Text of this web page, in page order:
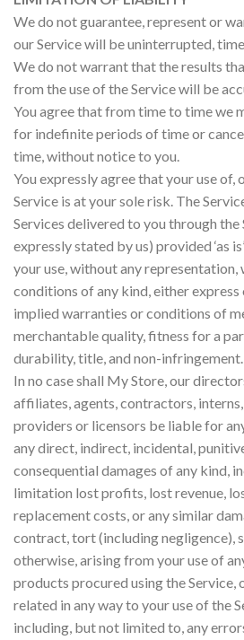
We do not guarantee, represent or
our Service will be uninterrupted,
We do not warrant that the results
from the use of the Service will be
You agree that from time to time we
for indefinite periods of time or
time, without notice to you.
You expressly agree that your use of,
Service is at your sole risk. The
Services delivered to you through the
expressly stated by us) provided ‘as
your use, without any representation,
conditions of any kind, either
implied warranties or conditions of
merchantable quality, fitness for a
durability, title, and non-infringement.
In no case shall My Store, our
affiliates, agents, contractors,
providers or licensors be liable for
any direct, indirect, incidental,
consequential damages of any kind,
limitation lost profits, lost revenue,
replacement costs, or any similar
contract, tort (including
otherwise, arising from your use of
products procured using the Service,
related in any way to your use of the
including, but not limited to, any